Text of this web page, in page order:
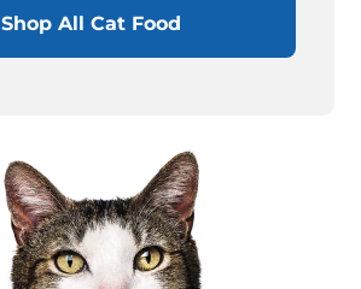
Shop All Cat Food